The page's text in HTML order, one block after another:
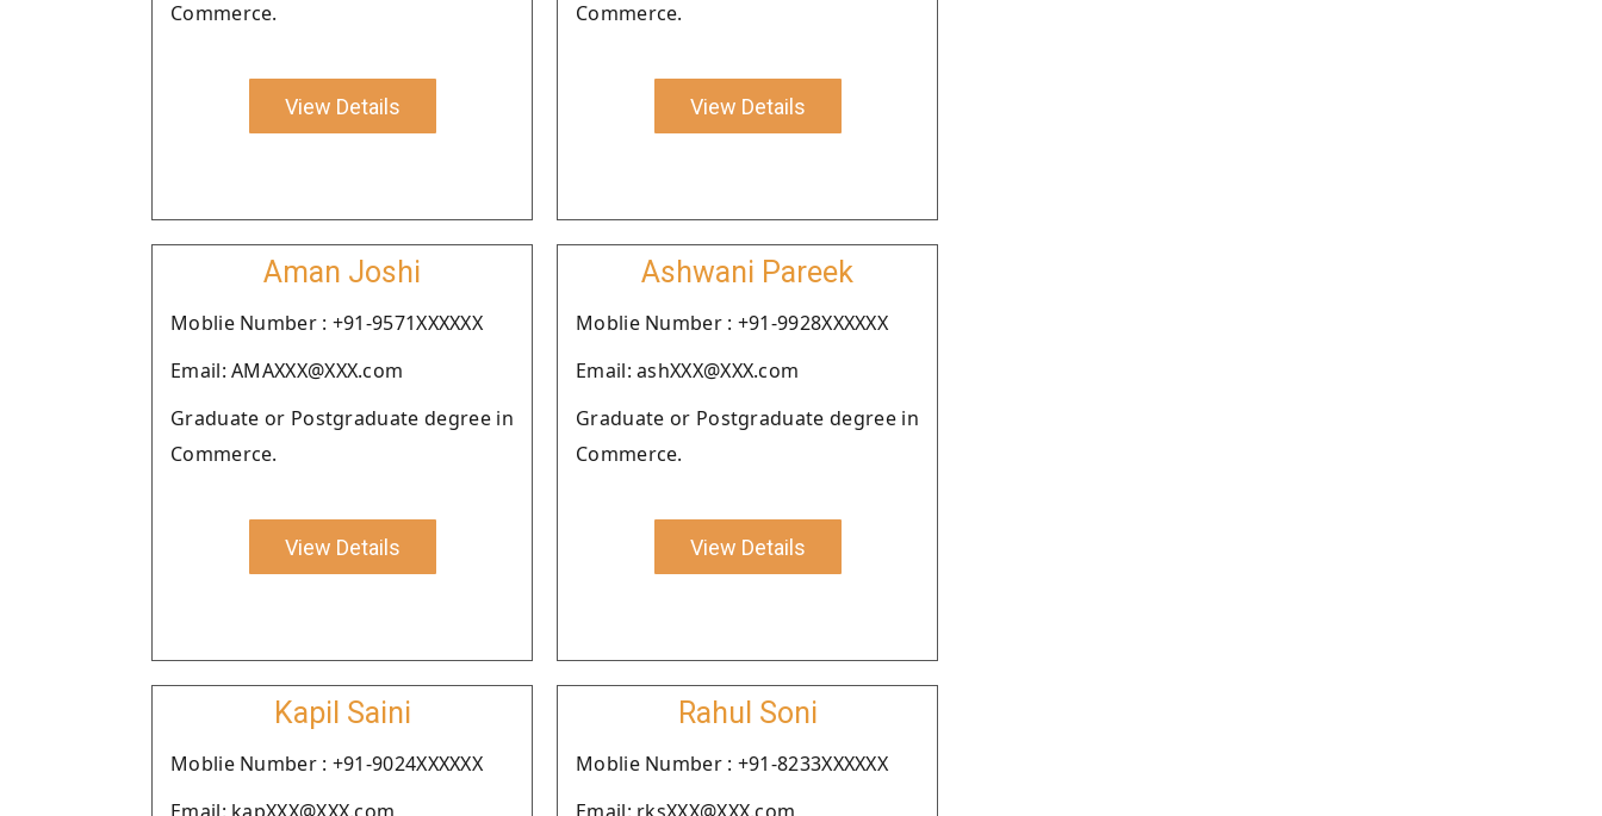
Commerce.
View Details
Commerce.
View Details
Aman Joshi
Moblie Number : +91-9571XXXXXX
Email: AMAXXX@XXX.com
Graduate or Postgraduate degree in
Commerce.
View Details
Ashwani Pareek
Moblie Number : +91-9928XXXXXX
Email: ashXXX@XXX.com
Graduate or Postgraduate degree in
Commerce.
View Details
Kapil Saini
Moblie Number : +91-9024XXXXXX
Rahul Soni
Moblie Number : +91-8233XXXXXX